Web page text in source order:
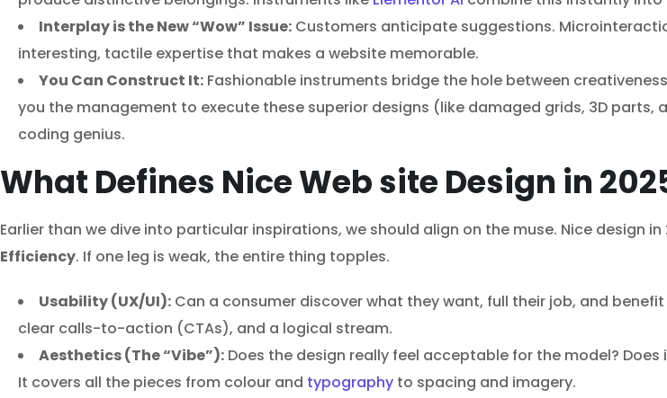
Interplay is the New “Wow” Issue: Customers anticipate suggestions.
interesting, tactile expertise that makes a website memorable.
You Can Construct It: Fashionable instruments bridge the hole between
you the management to execute these superior designs (like damaged grids, 3D
coding genius.
What Defines Nice Web site Design in
Earlier than we dive into particular inspirations, we should align on the muse. Nice design
Efficiency. If one leg is weak, the entire thing topples.
Usability (UX/UI): Can a consumer discover what they want, full their job, and
clear calls-to-action (CTAs), and a logical stream.
Aesthetics (The “Vibe”): Does the design really feel acceptable for the model?
It covers all the pieces from colour and typography to spacing and imagery.